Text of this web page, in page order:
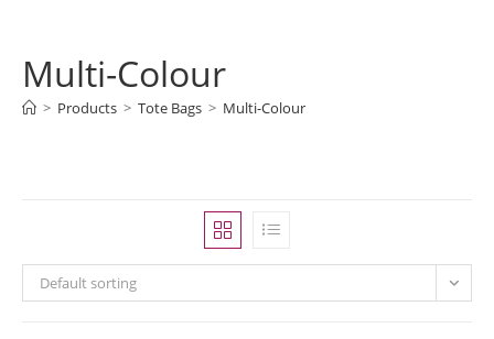
Multi-Colour
> Products > Tote Bags > Multi-Colour
Default sorting